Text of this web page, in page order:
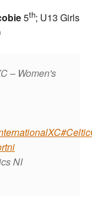
5th; U13 Girls
– Women's
NI